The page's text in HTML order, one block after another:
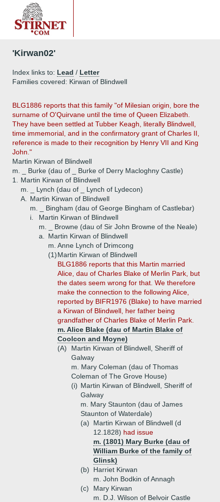
'Kirwan02'
Index links to: Lead / Letter
Families covered: Kirwan of Blindwell
BLG1886 reports that this family "of Milesian origin, bore the
surname of O'Quirvane until the time of Queen Elizabeth.
They have been settled at Tubber Keagh, literally Blindwell,
time immemorial, and in the confirmatory grant of Charles II,
reference is made to their recognition by Henry VII and King
John."
Martin Kirwan of Blindwell
m. _ Burke (dau of _ Burke of Derry Macloghny Castle)
1.
Martin Kirwan of Blindwell
m. _ Lynch (dau of _ Lynch of Lydecon)
A.
Martin Kirwan of Blindwell
m. _ Bingham (dau of George Bingham of Castlebar)
i.
Martin Kirwan of Blindwell
m. _ Browne (dau of Sir John Browne of the Neale)
a.
Martin Kirwan of Blindwell
m. Anne Lynch of Drimcong
(1)Martin Kirwan of Blindwell
BLG1886 reports that this Martin married
Alice, dau of Charles Blake of Merlin Park, but
the dates seem wrong for that. We therefore
make the connection to the following Alice,
reported by BIFR1976 (Blake) to have married
a Kirwan of Blindwell, her father being
grandfather of Charles Blake of Merlin Park.
m. Alice Blake (dau of Martin Blake of
Coolcon and Moyne)
(A)
Martin Kirwan of Blindwell, Sheriff of
Galway
m. Mary Coleman (dau of Thomas
Coleman of The Grove House)
(i) Martin Kirwan of Blindwell, Sheriff of
Galway
m. Mary Staunton (dau of James
Staunton of Waterdale)
(a)
Martin Kirwan of Blindwell (d
12.1828) had issue
m. (1801) Mary Burke (dau of
William Burke of the family of
Glinsk)
(b)
Harriet Kirwan
m. John Bodkin of Annagh
(c)
Mary Kirwan
m. D.J. Wilson of Belvoir Castle